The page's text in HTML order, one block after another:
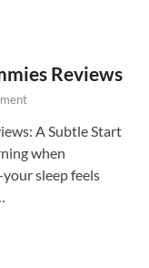
Reviews
A Subtle Start
when
sleep feels